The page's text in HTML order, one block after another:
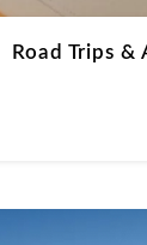
Road Trips &